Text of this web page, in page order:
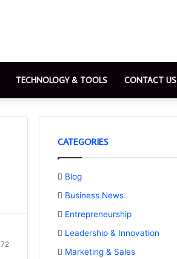
TECHNOLOGY & TOOLS CONTACT US
72
CATEGORIES
Blog
Business News
Entrepreneurship
Leadership & Innovation
Marketing & Sales